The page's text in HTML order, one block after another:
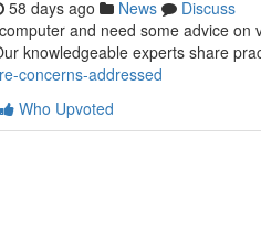
58 days ago News
Discuss
and need some advice
knowledgeable experts share
concerns-addressed
Who Upvoted